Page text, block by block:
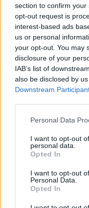
section to confirm
opt-out request is
interest-based ads
us or personal
your opt-out. You may
disclosure of your
IAB’s list of
also be disclosed by
Downstream
Please note that this
not limited to your visit
grant or deny consent
use your data for
consent section.
Personal Data
I want to opt-out
personal data.
Opted In
I want to opt-out
Personal Data.
Opted In
Címkék:monster
Ajánlott
Elhunyt